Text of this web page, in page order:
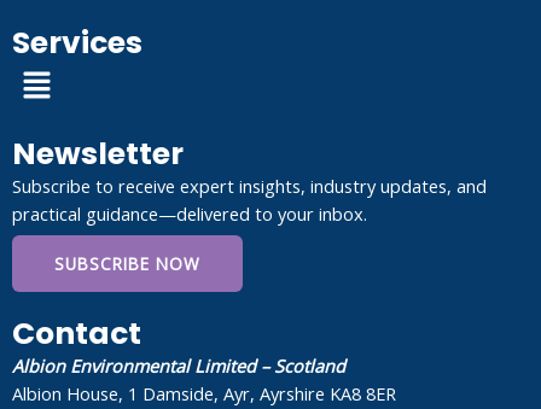
Services
Menu
Newsletter
Subscribe to receive expert insights, industry updates, and
practical guidance—delivered to your inbox.
SUBSCRIBE NOW
Contact
Albion Environmental Limited – Scotland
Albion House, 1 Damside, Ayr, Ayrshire KA8 8ER